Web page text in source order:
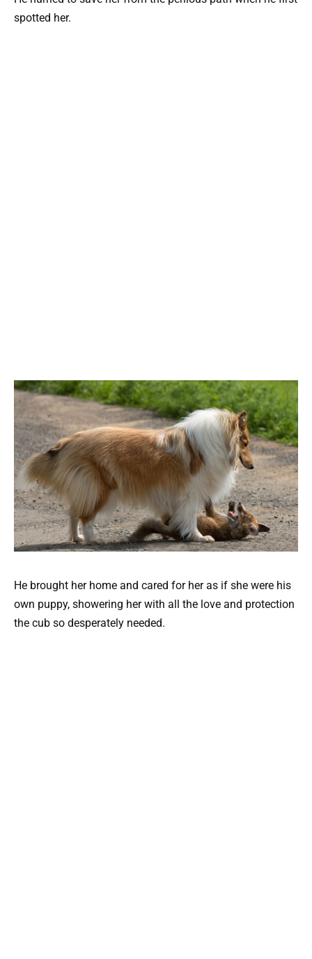
spotted her.
He brought her home and cared for her as if she were his
own puppy, showering her with all the love and protection
the cub so desperately needed.